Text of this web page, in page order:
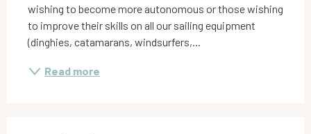
wishing to become more autonomous or those wishing
to improve their skills on all our sailing equipment
(dinghies, catamarans, windsurfers,...
Read more